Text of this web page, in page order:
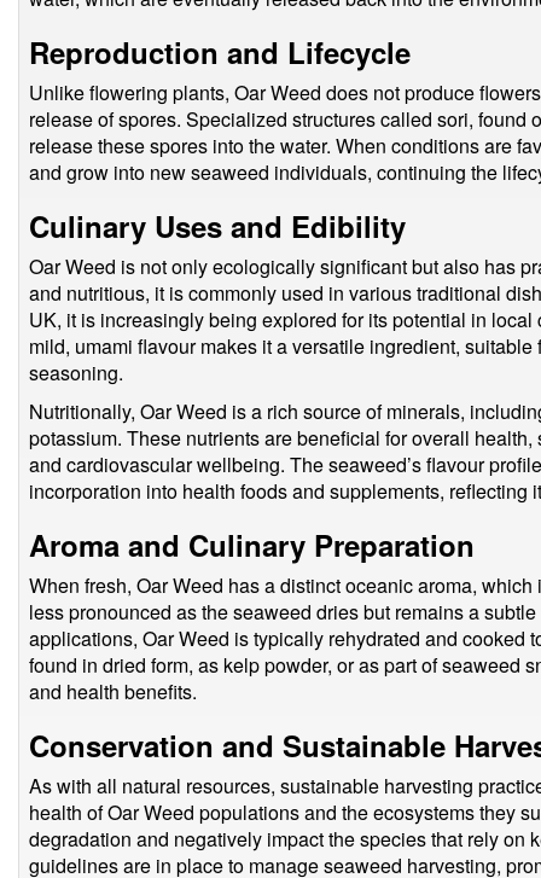
Reproduction and Lifecycle
Unlike flowering plants, Oar Weed does not produce
release of spores. Specialized structures called sori, found
release these spores into the water. When conditions are
and grow into new seaweed individuals, continuing the
Culinary Uses and Edibility
Oar Weed is not only ecologically significant but also has
and nutritious, it is commonly used in various traditional
UK, it is increasingly being explored for its potential in
mild, umami flavour makes it a versatile ingredient,
seasoning.
Nutritionally, Oar Weed is a rich source of minerals,
potassium. These nutrients are beneficial for overall
and cardiovascular wellbeing. The seaweed’s flavour
incorporation into health foods and supplements, reflecting
Aroma and Culinary Preparation
When fresh, Oar Weed has a distinct oceanic aroma,
less pronounced as the seaweed dries but remains a
applications, Oar Weed is typically rehydrated and cooked
found in dried form, as kelp powder, or as part of seaweed
and health benefits.
Conservation and Sustainable
As with all natural resources, sustainable harvesting
health of Oar Weed populations and the ecosystems they
degradation and negatively impact the species that rely on
guidelines are in place to manage seaweed harvesting,